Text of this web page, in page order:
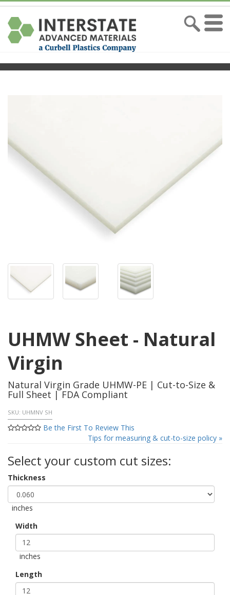
UHMW Sheet - Natural
Virgin
Natural Virgin Grade UHMW-PE | Cut-to-Size &
Full Sheet | FDA Compliant
SKU: UHMNV SH
Be the First To Review This
Tips for measuring & cut-to-size policy »
Select your custom cut sizes:
Thickness
inches
Width
inches
Length